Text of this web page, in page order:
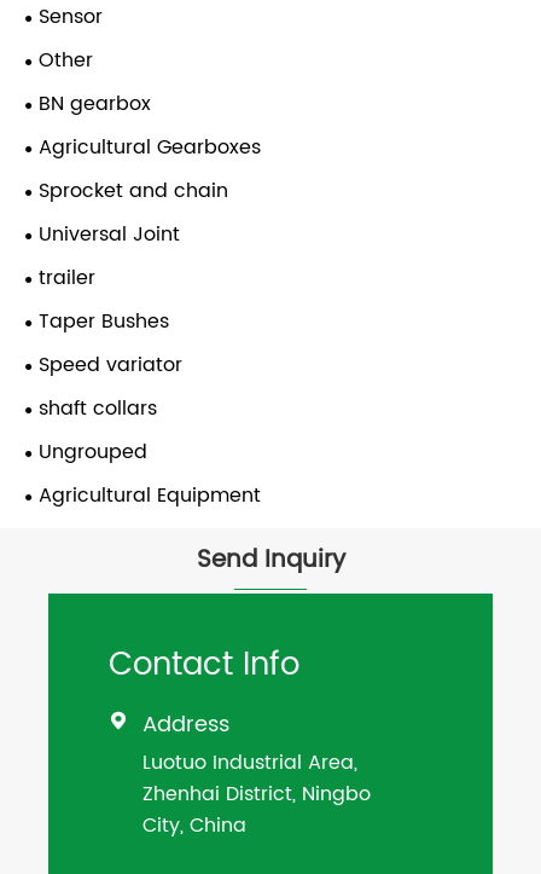
Sensor
Other
BN gearbox
Agricultural Gearboxes
Sprocket and chain
Universal Joint
trailer
Taper Bushes
Speed variator
shaft collars
Ungrouped
Agricultural Equipment
Send Inquiry
Contact Info
 Address
Luotuo Industrial Area,
Zhenhai District, Ningbo
City, China